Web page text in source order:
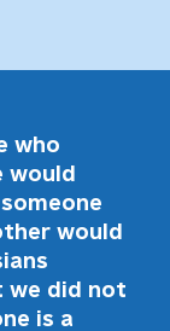
who
would
would
we did not
is a